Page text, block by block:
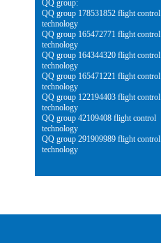
QQ group:
QQ group 178531852 flight control
technology
QQ group 165472771 flight control
technology
QQ group 164344320 flight control
technology
QQ group 165471221 flight control
technology
QQ group 122194403 flight control
technology
QQ group 42109408 flight control
technology
QQ group 291909989 flight control
technology